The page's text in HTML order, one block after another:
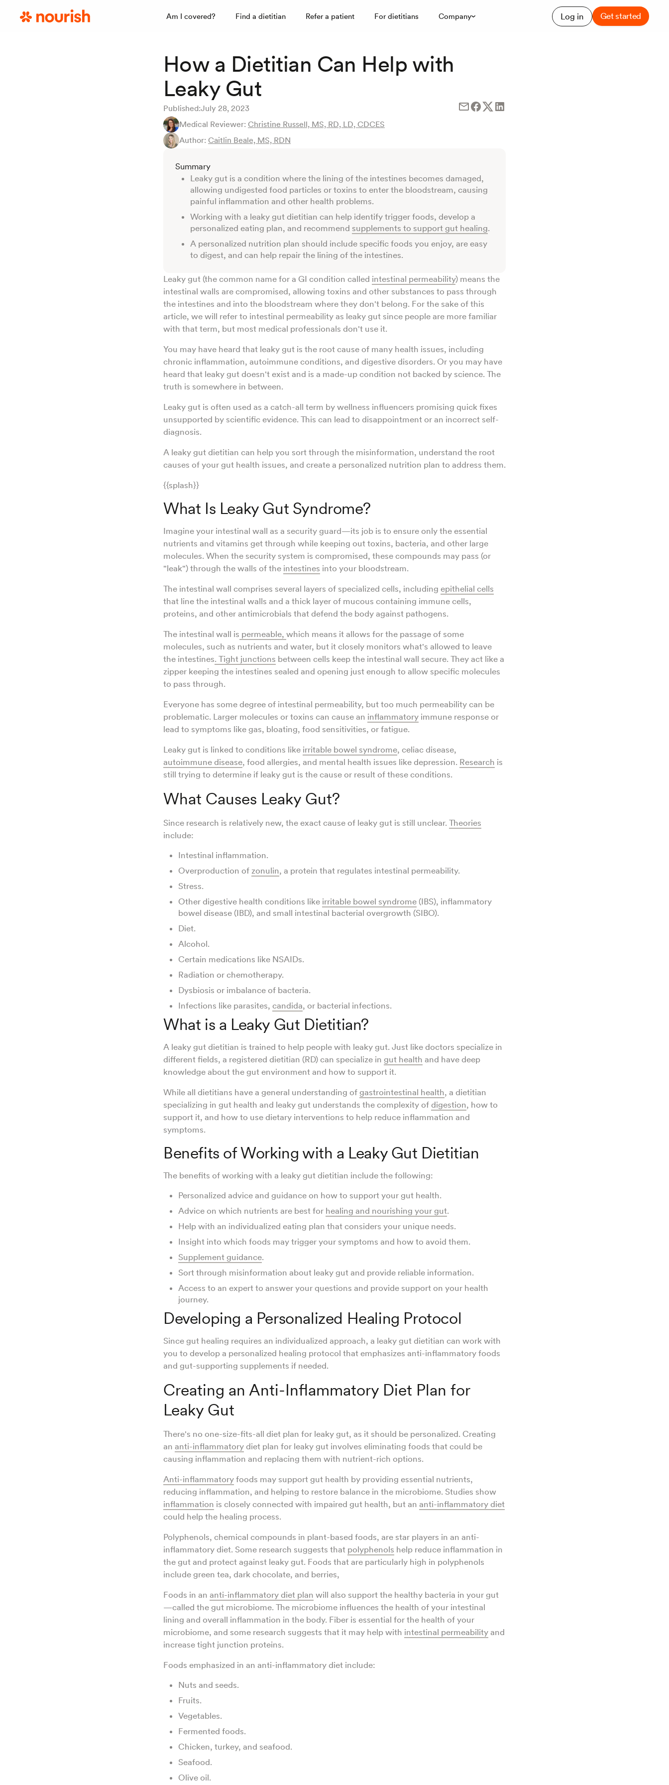
Am I covered? Find a dietitian Refer a patient For dietitians Company Log in Get started
How a Dietitian Can Help with
Leaky Gut
Published:July 28, 2023
Medical Reviewer: Christine Russell, MS, RD, LD, CDCES
Author: Caitlin Beale, MS, RDN
Summary
Leaky gut is a condition where the lining of the intestines becomes damaged,
allowing undigested food particles or toxins to enter the bloodstream, causing
painful inflammation and other health problems.
Working with a leaky gut dietitian can help identify trigger foods, develop a
personalized eating plan, and recommend supplements to support gut healing.
A personalized nutrition plan should include specific foods you enjoy, are easy
to digest, and can help repair the lining of the intestines.
Leaky gut (the common name for a GI condition called intestinal permeability) means the
intestinal walls are compromised, allowing toxins and other substances to pass through
the intestines and into the bloodstream where they don't belong. For the sake of this
article, we will refer to intestinal permeability as leaky gut since people are more familiar
with that term, but most medical professionals don't use it.
You may have heard that leaky gut is the root cause of many health issues, including
chronic inflammation, autoimmune conditions, and digestive disorders. Or you may have
heard that leaky gut doesn't exist and is a made-up condition not backed by science. The
truth is somewhere in between.
Leaky gut is often used as a catch-all term by wellness influencers promising quick fixes
unsupported by scientific evidence. This can lead to disappointment or an incorrect self-
diagnosis.
A leaky gut dietitian can help you sort through the misinformation, understand the root
causes of your gut health issues, and create a personalized nutrition plan to address them.
{{splash}}
What Is Leaky Gut Syndrome?
Imagine your intestinal wall as a security guard—its job is to ensure only the essential
nutrients and vitamins get through while keeping out toxins, bacteria, and other large
molecules. When the security system is compromised, these compounds may pass (or
"leak") through the walls of the intestines into your bloodstream.
The intestinal wall comprises several layers of specialized cells, including epithelial cells
that line the intestinal walls and a thick layer of mucous containing immune cells,
proteins, and other antimicrobials that defend the body against pathogens.
The intestinal wall is permeable, which means it allows for the passage of some
molecules, such as nutrients and water, but it closely monitors what's allowed to leave
the intestines. Tight junctions between cells keep the intestinal wall secure. They act like a
zipper keeping the intestines sealed and opening just enough to allow specific molecules
to pass through.
Everyone has some degree of intestinal permeability, but too much permeability can be
problematic. Larger molecules or toxins can cause an inflammatory immune response or
lead to symptoms like gas, bloating, food sensitivities, or fatigue.
Leaky gut is linked to conditions like irritable bowel syndrome, celiac disease,
autoimmune disease, food allergies, and mental health issues like depression. Research is
still trying to determine if leaky gut is the cause or result of these conditions.
What Causes Leaky Gut?
Since research is relatively new, the exact cause of leaky gut is still unclear. Theories
include:
Intestinal inflammation.
Overproduction of zonulin, a protein that regulates intestinal permeability.
Stress.
Other digestive health conditions like irritable bowel syndrome (IBS), inflammatory
bowel disease (IBD), and small intestinal bacterial overgrowth (SIBO).
Diet.
Alcohol.
Certain medications like NSAIDs.
Radiation or chemotherapy.
Dysbiosis or imbalance of bacteria.
Infections like parasites, candida, or bacterial infections.
What is a Leaky Gut Dietitian?
A leaky gut dietitian is trained to help people with leaky gut. Just like doctors specialize in
different fields, a registered dietitian (RD) can specialize in gut health and have deep
knowledge about the gut environment and how to support it.
While all dietitians have a general understanding of gastrointestinal health, a dietitian
specializing in gut health and leaky gut understands the complexity of digestion, how to
support it, and how to use dietary interventions to help reduce inflammation and
symptoms.
Benefits of Working with a Leaky Gut Dietitian
The benefits of working with a leaky gut dietitian include the following:
Personalized advice and guidance on how to support your gut health.
Advice on which nutrients are best for healing and nourishing your gut.
Help with an individualized eating plan that considers your unique needs.
Insight into which foods may trigger your symptoms and how to avoid them.
Supplement guidance.
Sort through misinformation about leaky gut and provide reliable information.
Access to an expert to answer your questions and provide support on your health
journey.
Developing a Personalized Healing Protocol
Since gut healing requires an individualized approach, a leaky gut dietitian can work with
you to develop a personalized healing protocol that emphasizes anti-inflammatory foods
and gut-supporting supplements if needed.
Creating an Anti-Inflammatory Diet Plan for
Leaky Gut
There's no one-size-fits-all diet plan for leaky gut, as it should be personalized. Creating
an anti-inflammatory diet plan for leaky gut involves eliminating foods that could be
causing inflammation and replacing them with nutrient-rich options.
Anti-inflammatory foods may support gut health by providing essential nutrients,
reducing inflammation, and helping to restore balance in the microbiome. Studies show
inflammation is closely connected with impaired gut health, but an anti-inflammatory diet
could help the healing process.
Polyphenols, chemical compounds in plant-based foods, are star players in an anti-
inflammatory diet. Some research suggests that polyphenols help reduce inflammation in
the gut and protect against leaky gut. Foods that are particularly high in polyphenols
include green tea, dark chocolate, and berries,
Foods in an anti-inflammatory diet plan will also support the healthy bacteria in your gut
—called the gut microbiome. The microbiome influences the health of your intestinal
lining and overall inflammation in the body. Fiber is essential for the health of your
microbiome, and some research suggests that it may help with intestinal permeability and
increase tight junction proteins.
Foods emphasized in an anti-inflammatory diet include:
Nuts and seeds.
Fruits.
Vegetables.
Fermented foods.
Chicken, turkey, and seafood.
Seafood.
Olive oil.